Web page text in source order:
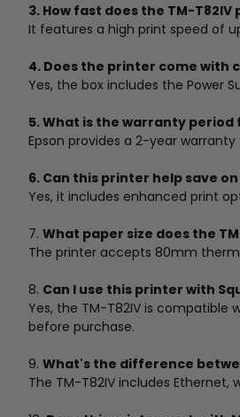
3. How fast does the TM-T82IV
It features a high print speed of
4. Does the printer come with
Yes, the box includes the Power
5. What is the warranty
Epson provides a 2-year
6. Can this printer help save
Yes, it includes enhanced print
7. What paper size does the
The printer accepts 80mm
8. Can I use this printer with
Yes, the TM-T82IV is compatible
before purchase.
9. What's the difference
The TM-T82IV includes Ethernet,